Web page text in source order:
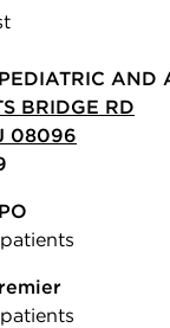
AND
BRIDGE RD
08096